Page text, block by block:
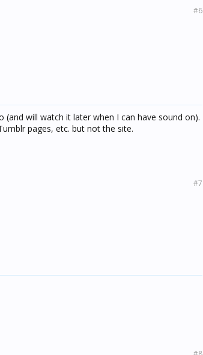
#6
will watch it later when I can have sound on).
pages, etc. but not the site.
#7